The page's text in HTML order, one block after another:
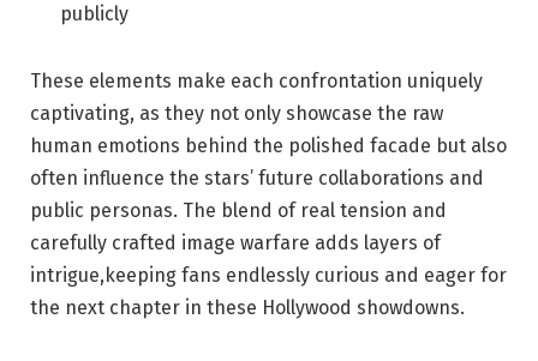
publicly
These​ elements make ⁢each confrontation uniquely⁢
captivating, as they not only⁢ showcase the⁣ raw
human emotions behind the polished facade but also​
often influence the stars’ future collaborations and
public personas.⁢ The blend of​ real⁣ tension and
carefully crafted image warfare adds layers of
intrigue,keeping fans endlessly curious and eager for
the⁣ next ⁢chapter in⁢ these Hollywood‍ showdowns.